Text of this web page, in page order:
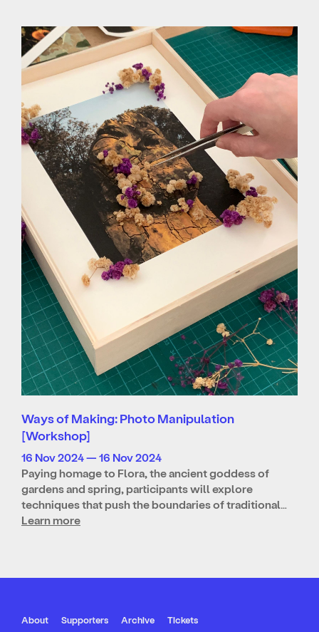
Ways of Making: Photo Manipulation
[Workshop]
16 Nov 2024 — 16 Nov 2024
Paying homage to Flora, the ancient goddess of
gardens and spring, participants will explore
techniques that push the boundaries of traditional…
Learn more
About Supporters Archive Tickets